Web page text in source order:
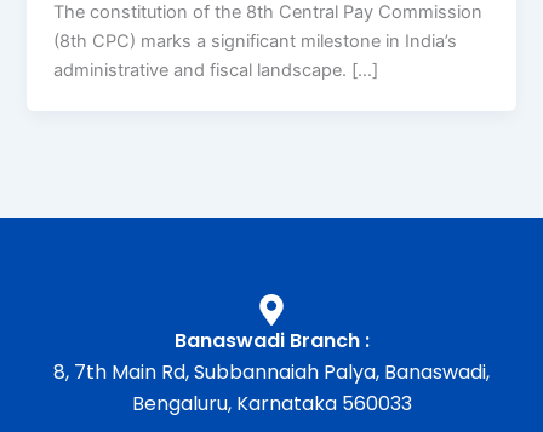
The constitution of the 8th Central Pay Commission
(8th CPC) marks a significant milestone in India’s
administrative and fiscal landscape. […]
Banaswadi Branch :
8, 7th Main Rd, Subbannaiah Palya, Banaswadi,
Bengaluru, Karnataka 560033